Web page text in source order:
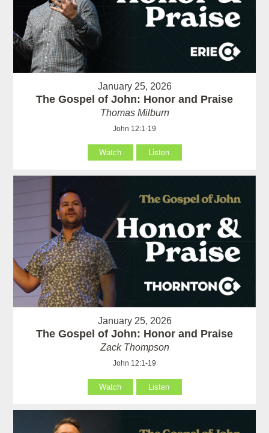
January 25, 2026
The Gospel of John: Honor and Praise
Thomas Milburn
John 12:1-19
Watch Listen
January 25, 2026
The Gospel of John: Honor and Praise
Zack Thompson
John 12:1-19
Watch Listen